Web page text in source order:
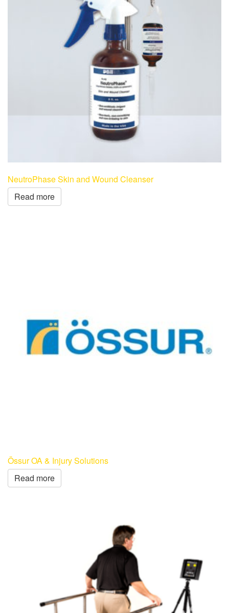
NeutroPhase Skin and Wound Cleanser
Read more
Össur OA & Injury Solutions
Read more